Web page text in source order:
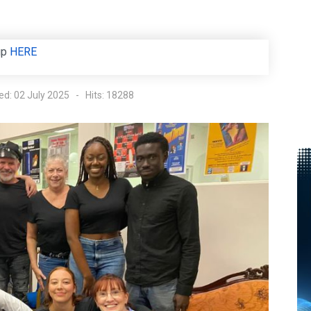
HERE
02 July 2025 Hits: 18288